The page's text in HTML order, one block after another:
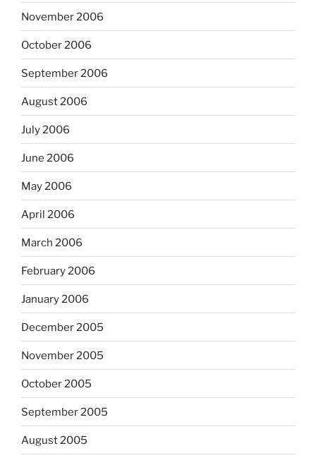
November 2006
October 2006
September 2006
August 2006
July 2006
June 2006
May 2006
April 2006
March 2006
February 2006
January 2006
December 2005
November 2005
October 2005
September 2005
August 2005